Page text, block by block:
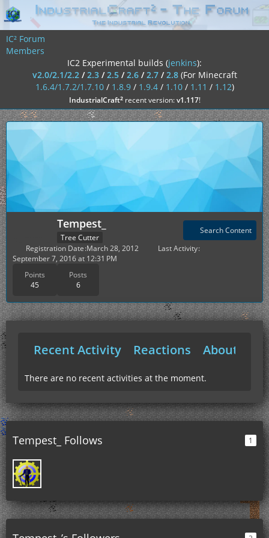
IC² Forum
Members
IC2 Experimental builds (jenkins):
v2.0/2.1/2.2/2.3/2.5/2.6/2.7/2.8 (For Minecraft
1.6.4/1.7.2/1.7.10/ 1.8.9/ 1.9.4/ 1.10/ 1.11 / 1.12)
IndustrialCraft²recent version:v1.117!
Tempest_
Tree Cutter
Points
45
Posts
6
Search Content
Registration Date March 28, 2012
Last Activity
September 7, 2016 at 12:31 PM
Recent Activity Reactions About Me
There are no recent activities at the moment.
Tempest_ Follows 1